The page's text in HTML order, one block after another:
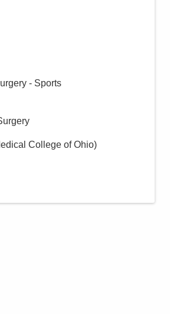
- Sports
College of Ohio)